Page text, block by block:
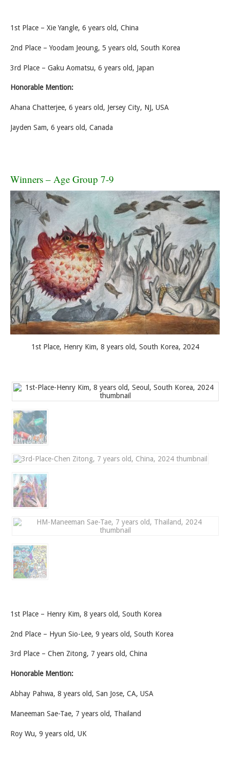
1st Place – Xie Yangle, 6 years old, China
2nd Place – Yoodam Jeoung, 5 years old, South Korea
3rd Place – Gaku Aomatsu, 6 years old, Japan
Honorable Mention:
Ahana Chatterjee, 6 years old, Jersey City, NJ, USA
Jayden Sam, 6 years old, Canada
Winners – Age Group 7-9
1st Place, Henry Kim, 8 years old, South Korea, 2024
1st Place – Henry Kim, 8 years old, South Korea
2nd Place – Hyun Sio-Lee, 9 years old, South Korea
3rd Place – Chen Zitong, 7 years old, China
Honorable Mention:
Abhay Pahwa, 8 years old, San Jose, CA, USA
Maneeman Sae-Tae, 7 years old, Thailand
Roy Wu, 9 years old, UK